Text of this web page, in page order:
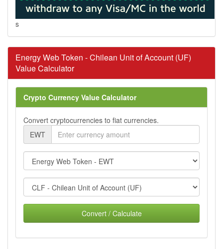
s
Energy Web Token - Chilean Unit of Account (UF)
Value Calculator
Crypto Currency Value Calculator
Convert cryptocurrencies to fiat currencies.
EWT
Convert / Calculate